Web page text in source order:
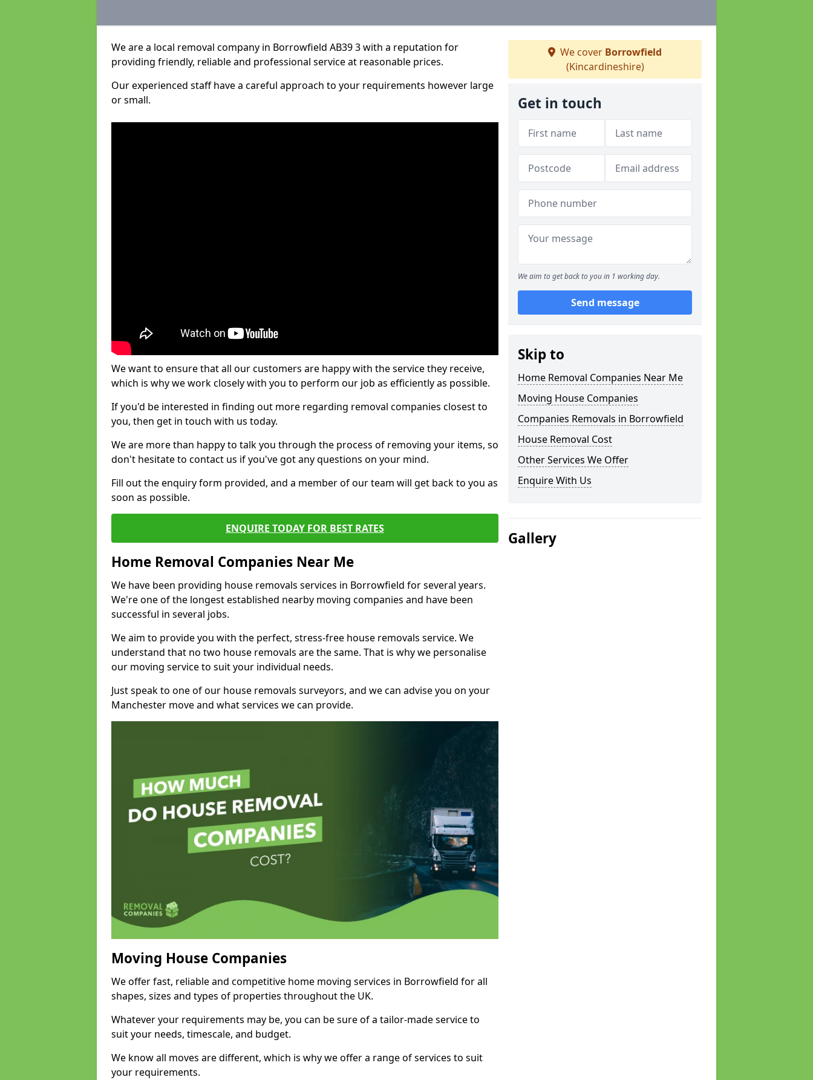
We are a local removal company in Borrowfield AB39 3 with a reputation for
providing friendly, reliable and professional service at reasonable prices.
Our experienced staff have a careful approach to your requirements however large
or small.
We want to ensure that all our customers are happy with the service they receive,
which is why we work closely with you to perform our job as efficiently as possible.
If you'd be interested in finding out more regarding removal companies closest to
you, then get in touch with us today.
We are more than happy to talk you through the process of removing your items, so
don't hesitate to contact us if you've got any questions on your mind.
Fill out the enquiry form provided, and a member of our team will get back to you as
soon as possible.
ENQUIRE TODAY FOR BEST RATES
Home Removal Companies Near Me
We have been providing house removals services in Borrowfield for several years.
We're one of the longest established nearby moving companies and have been
successful in several jobs.
We aim to provide you with the perfect, stress-free house removals service. We
understand that no two house removals are the same. That is why we personalise
our moving service to suit your individual needs.
Just speak to one of our house removals surveyors, and we can advise you on your
Manchester move and what services we can provide.
Moving House Companies
We offer fast, reliable and competitive home moving services in Borrowfield for all
shapes, sizes and types of properties throughout the UK.
Whatever your requirements may be, you can be sure of a tailor-made service to
suit your needs, timescale, and budget.
We know all moves are different, which is why we offer a range of services to suit
your requirements.
We cover Borrowfield
(Kincardineshire)
Get in touch
We aim to get back to you in 1 working day.
Send message
Skip to
Home Removal Companies Near Me
Moving House Companies
Companies Removals in Borrowfield
House Removal Cost
Other Services We Offer
Enquire With Us
Gallery